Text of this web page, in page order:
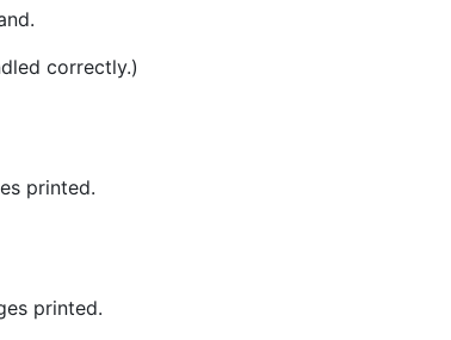
correctly.)
printed.
printed.